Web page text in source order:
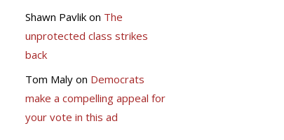
Shawn Pavlikon The
unprotected class strikes
back
Tom Malyon Democrats
make a compelling appeal for
your vote in this ad